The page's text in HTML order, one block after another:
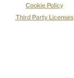
Cookie Policy
Third Party Licenses